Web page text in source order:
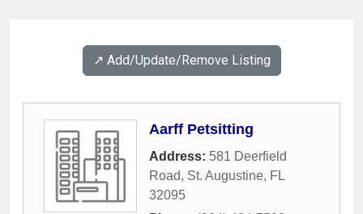
↗️ Add/Update/Remove Listing
Aarff Petsitting
Address: 581 Deerfield
Road, St. Augustine, FL
32095